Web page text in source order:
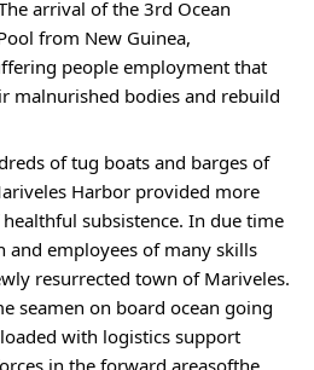
arrival of the 3rd Ocean
from New Guinea,
people employment that
malnurished bodies and rebuild
of tug boats and barges of
Harbor provided more
subsistence. In due time
and employees of many skills
resurrected town of Mariveles.
seamen on board ocean going
with logistics support